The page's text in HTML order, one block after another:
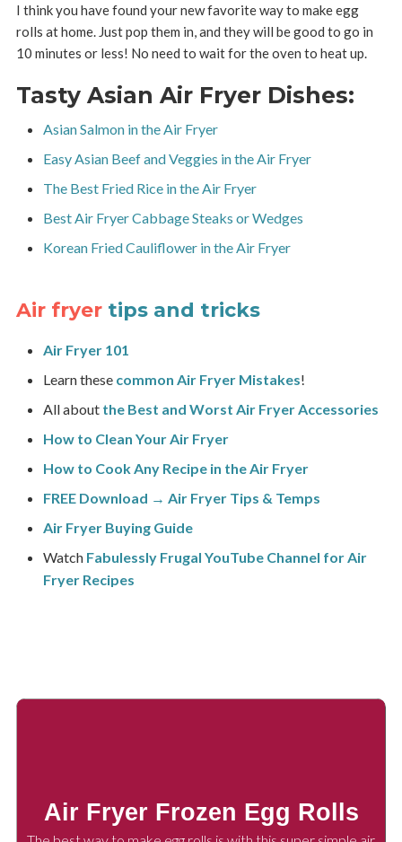
I think you have found your new favorite way to make egg
rolls at home. Just pop them in, and they will be good to go in
10 minutes or less! No need to wait for the oven to heat up.
Tasty Asian Air Fryer Dishes:
Asian Salmon in the Air Fryer
Easy Asian Beef and Veggies in the Air Fryer
The Best Fried Rice in the Air Fryer
Best Air Fryer Cabbage Steaks or Wedges
Korean Fried Cauliflower in the Air Fryer
Air fryer tips and tricks
Air Fryer 101
Learn these common Air Fryer Mistakes!
All about the Best and Worst Air Fryer Accessories
How to Clean Your Air Fryer
How to Cook Any Recipe in the Air Fryer
FREE Download → Air Fryer Tips & Temps
Air Fryer Buying Guide
Watch Fabulessly Frugal YouTube Channel for Air
Fryer Recipes
Air Fryer Frozen Egg Rolls